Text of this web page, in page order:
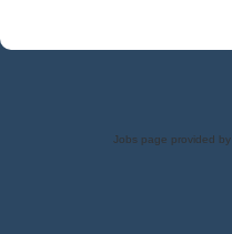
Jobs page provided by